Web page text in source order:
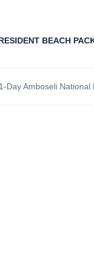
BEACH
1-Day Amboseli